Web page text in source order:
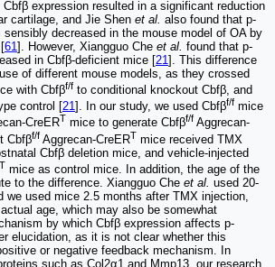
expression resulted in a significant reduction
cartilage, and Jie Shen et al. also found that p-
decreased in the mouse model of OA by
61]. However, Xiangguo Che et al. found that p-
in Cbfβ-deficient mice [21]. This difference
of different mouse models, as they crossed
with Cbfβf/f to conditional knockout Cbfβ, and
control [21]. In our study, we used Cbfβf/f mice
CreERT mice to generate Cbfβf/f Aggrecan-
Cbfβf/f Aggrecan-CreERT mice received TMX
Cbfβ deletion mice, and vehicle-injected
T mice as control mice. In addition, the age of the
to the difference. Xiangguo Che et al. used 20-
we used mice 2.5 months after TMX injection,
age, which may also be somewhat
by which Cbfβ expression affects p-
elucidation, as it is not clear whether this
or negative feedback mechanism. In
such as Col2α1 and Mmp13, our research